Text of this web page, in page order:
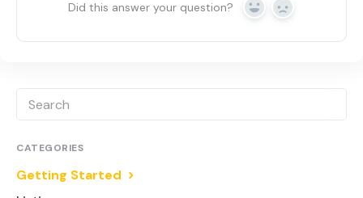
Did this answer your question? Yes No
CATEGORIES
Getting Started